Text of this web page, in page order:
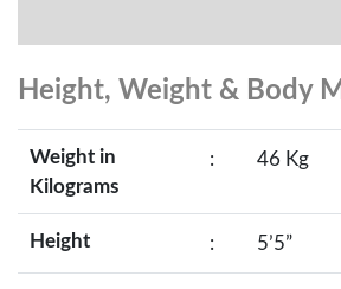
Height, Weight & Body
Weight in
Kilograms
: 46 Kg
Height : 5’5”